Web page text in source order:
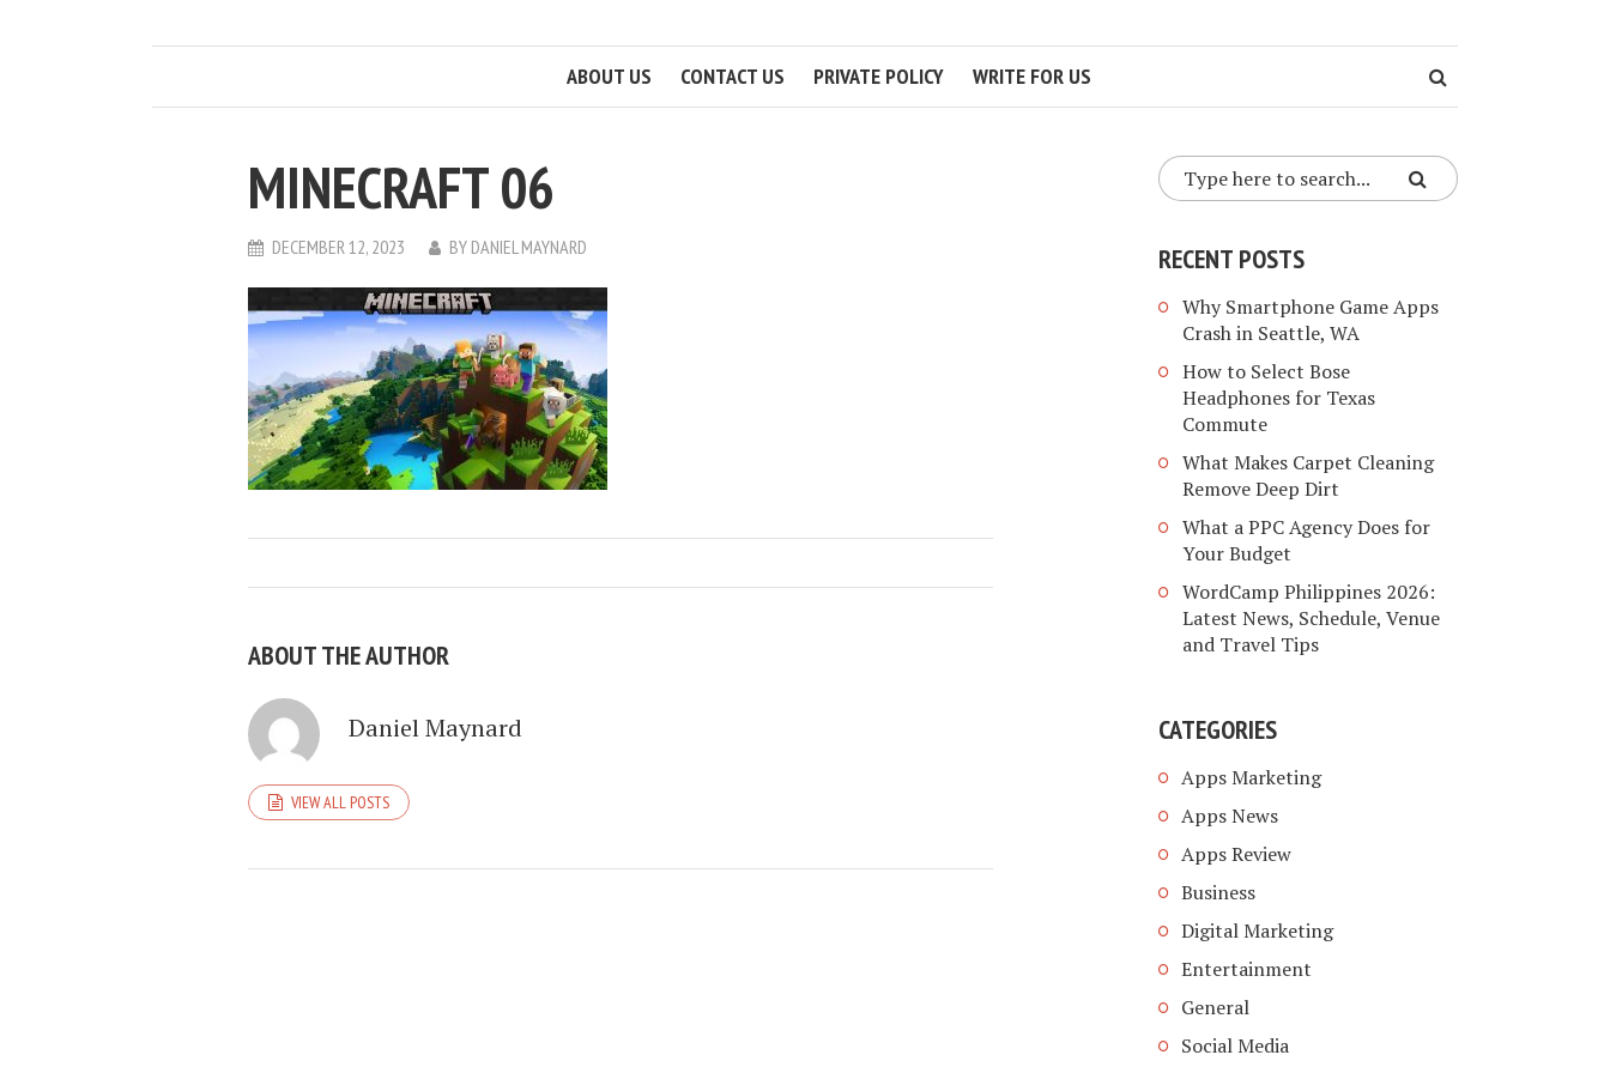
ABOUT US CONTACT US PRIVATE POLICY WRITE FOR US
MINECRAFT 06
DECEMBER 12, 2023 BY DANIEL MAYNARD
ABOUT THE AUTHOR
Daniel Maynard
VIEW ALL POSTS
RECENT POSTS
Why Smartphone Game Apps
Crash in Seattle, WA
How to Select Bose
Headphones for Texas
Commute
What Makes Carpet Cleaning
Remove Deep Dirt
What a PPC Agency Does for
Your Budget
WordCamp Philippines 2026:
Latest News, Schedule, Venue
and Travel Tips
CATEGORIES
Apps Marketing
Apps News
Apps Review
Business
Digital Marketing
Entertainment
General
Social Media